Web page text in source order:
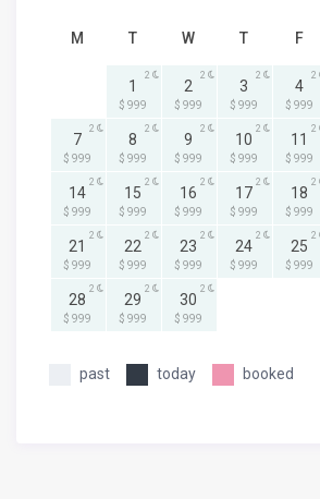
M T W T F
1
$ 999
2
2
$ 999
2
3
$ 999
2
4
$ 999
2
7
$ 999
2
8
$ 999
2
9
$ 999
2
10
$ 999
2
11
$ 999
2
14
$ 999
2
15
$ 999
2
16
$ 999
2
17
$ 999
2
18
$ 999
2
21
$ 999
2
22
$ 999
2
23
$ 999
2
24
$ 999
2
25
$ 999
2
28
$ 999
2
29
$ 999
2
30
$ 999
2
past today booked